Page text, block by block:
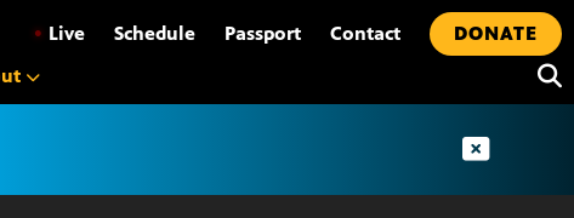
• Live Schedule Passport Contact
DONATE